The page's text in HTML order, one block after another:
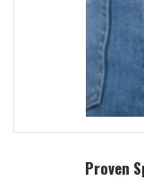
Proven